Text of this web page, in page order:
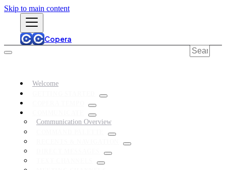
Skip to main content
Copera
Welcome
Communication Overview